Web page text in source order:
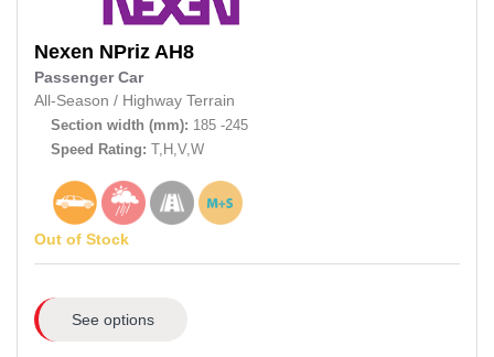
Nexen NPriz AH8
Passenger Car
All-Season / Highway Terrain
Section width (mm): 185 -245
Speed Rating: T,H,V,W
Out of Stock
See options